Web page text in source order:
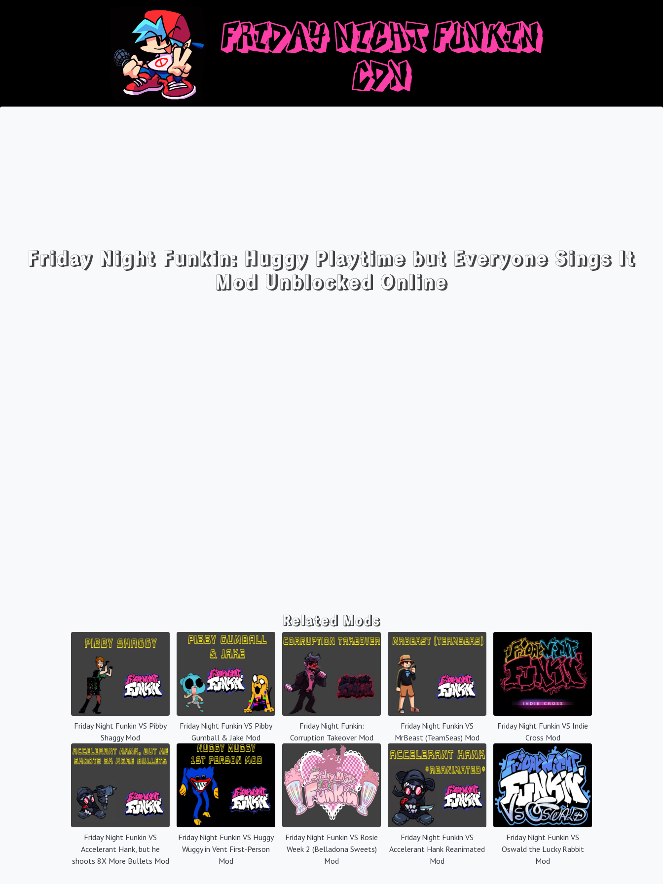
Friday Night Funkin: Huggy Playtime but Everyone Sings It
Mod Unblocked Online
Related Mods
Friday Night Funkin VS Pibby
Shaggy Mod
Friday Night Funkin VS Pibby
Gumball & Jake Mod
Friday Night Funkin:
Corruption Takeover Mod
Friday Night Funkin VS
MrBeast (TeamSeas) Mod
Friday Night Funkin VS Indie
Cross Mod
Friday Night Funkin VS
Accelerant Hank, but he
shoots 8X More Bullets Mod
Friday Night Funkin VS Huggy
Wuggy in Vent First-Person
Mod
Friday Night Funkin VS Rosie
Week 2 (Belladona Sweets)
Mod
Friday Night Funkin VS
Accelerant Hank Reanimated
Mod
Friday Night Funkin VS
Oswald the Lucky Rabbit
Mod